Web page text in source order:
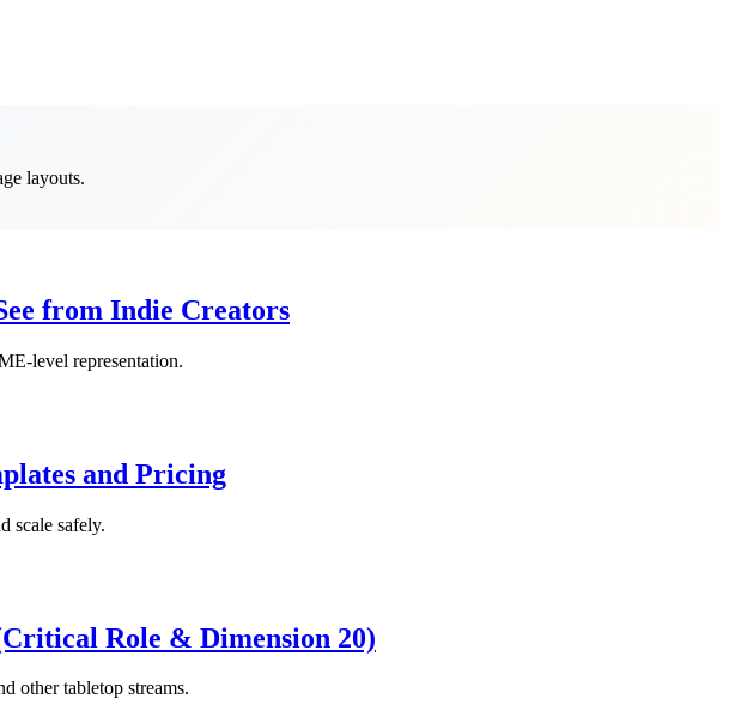
layouts.
from Indie Creators
level representation.
and Pricing
scale safely.
Role & Dimension 20)
other tabletop streams.